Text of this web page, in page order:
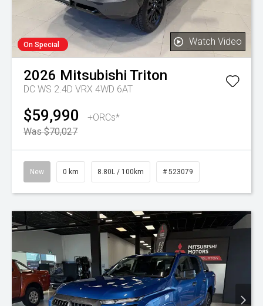
On Special Watch Video
2026 Mitsubishi Triton
DC WS 2.4D VRX 4WD 6AT
$59,990
+ORCs*
Was $70,027
New 0 km 8.80L / 100km # 523079